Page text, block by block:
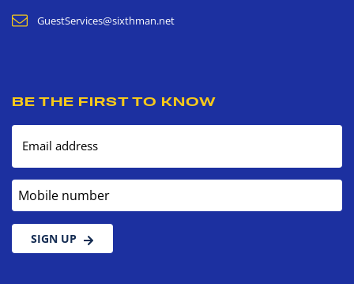
GuestServices@sixthman.net
BE THE FIRST TO KNOW
Email address
Mobile number
SIGN UP